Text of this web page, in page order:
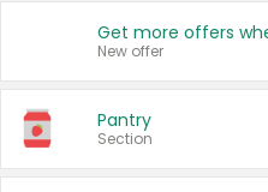
New offer
Pantry
Section